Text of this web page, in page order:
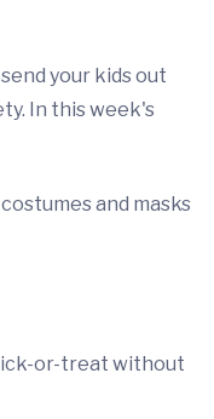
your kids out
In this week's
and masks
or-treat without